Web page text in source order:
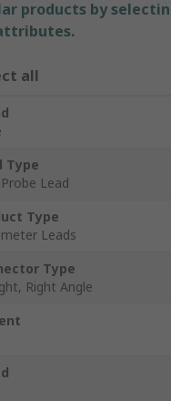
products by
all
Type
Lead
Type
Leads
Type
Right Angle